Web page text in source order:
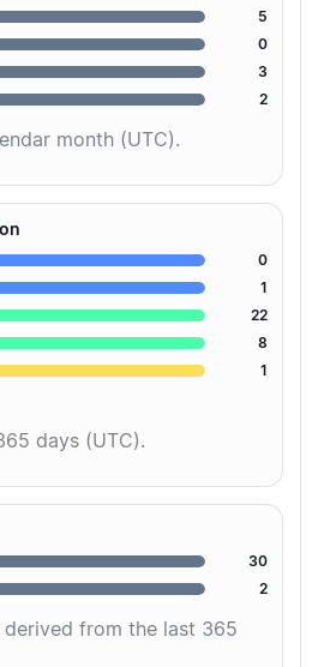
5
0
3
2
month (UTC).
0
1
22
8
1
days (UTC).
30
2
from the last 365